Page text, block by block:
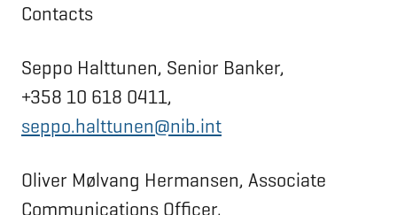
Contacts
Seppo Halttunen, Senior Banker,
+358 10 618 0411,
seppo.halttunen@nib.int
Oliver Mølvang Hermansen, Associate
Communications Officer,